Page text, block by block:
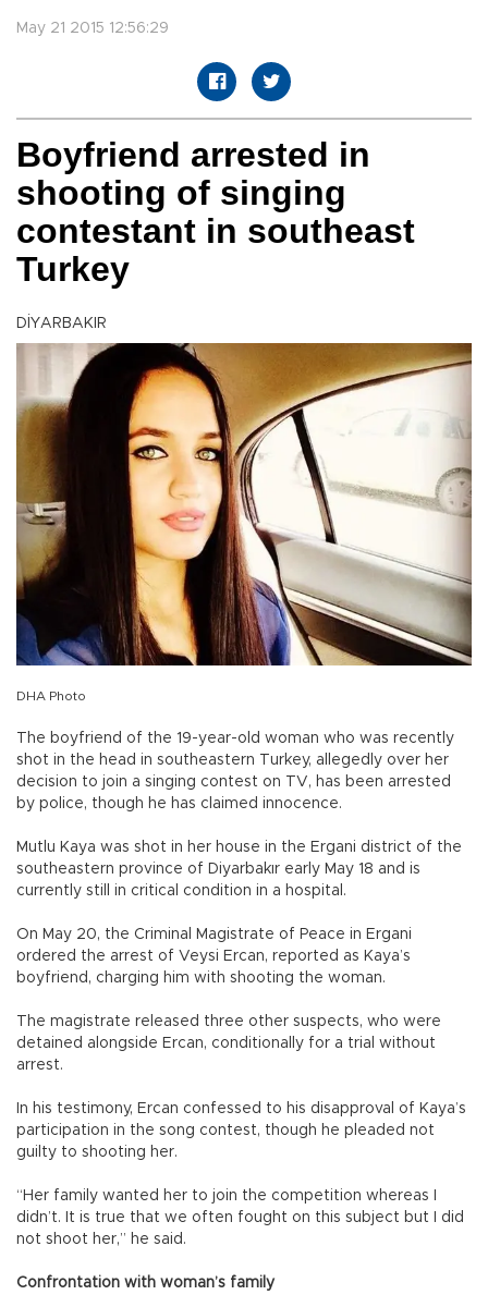
May 21 2015 12:56:29
Boyfriend arrested in
shooting of singing
contestant in southeast
Turkey
DİYARBAKIR
DHA Photo
The boyfriend of the 19-year-old woman who was recently
shot in the head in southeastern Turkey, allegedly over her
decision to join a singing contest on TV, has been arrested
by police, though he has claimed innocence.
Mutlu Kaya was shot in her house in the Ergani district of the
southeastern province of Diyarbakır early May 18 and is
currently still in critical condition in a hospital.
On May 20, the Criminal Magistrate of Peace in Ergani
ordered the arrest of Veysi Ercan, reported as Kaya’s
boyfriend, charging him with shooting the woman.
The magistrate released three other suspects, who were
detained alongside Ercan, conditionally for a trial without
arrest.
In his testimony, Ercan confessed to his disapproval of Kaya’s
participation in the song contest, though he pleaded not
guilty to shooting her.
“Her family wanted her to join the competition whereas I
didn’t. It is true that we often fought on this subject but I did
not shoot her,” he said.
Confrontation with woman’s family